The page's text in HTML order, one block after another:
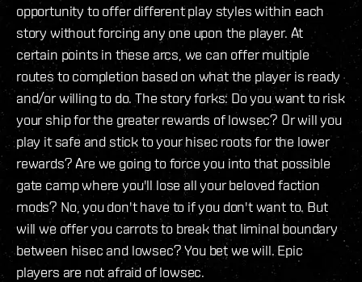
opportunity to offer different play styles within each
story without forcing any one upon the player. At
certain points in these arcs, we can offer multiple
routes to completion based on what the player is ready
and/or willing to do. The story forks: Do you want to risk
your ship for the greater rewards of lowsec? Or will you
play it safe and stick to your hisec roots for the lower
rewards? Are we going to force you into that possible
gate camp where you'll lose all your beloved faction
mods? No, you don't have to if you don't want to. But
will we offer you carrots to break that liminal boundary
between hisec and lowsec? You bet we will. Epic
players are not afraid of lowsec.